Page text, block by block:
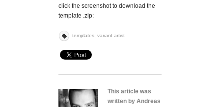
click the screenshot to download the
template .zip:
templates variant artist
This article was
written by Andreas